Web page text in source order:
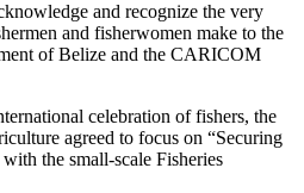
and recognize the very
and fisherwomen make to the
of Belize and the CARICOM
celebration of fishers, the
agreed to focus on “Securing
the small-scale Fisheries